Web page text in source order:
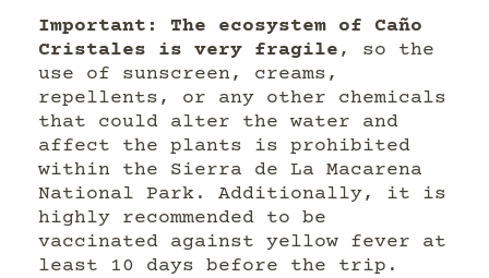
Important: The ecosystem of Caño
Cristales is very fragile , so the
use of sunscreen, creams,
repellents, or any other chemicals
that could alter the water and
affect the plants is prohibited
within the Sierra de La Macarena
National Park. Additionally, it is
highly recommended to be
vaccinated against yellow fever at
least 10 days before the trip.